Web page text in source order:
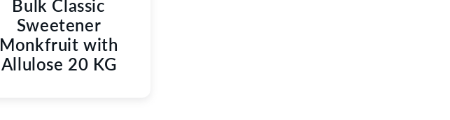
Bulk Classic
Sweetener
Monkfruit with
Allulose 20 KG